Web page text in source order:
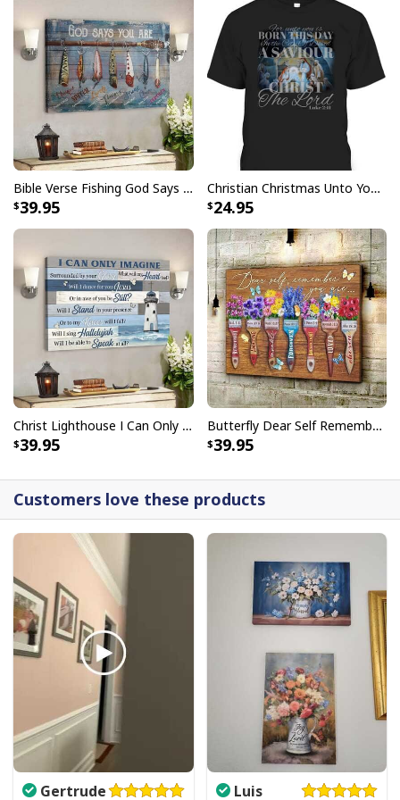
Finger jointed, kiln dried stretcher bar is 1.25" depth
Stretcher bar is FSC certified from sustainable
forests, knot, sap, and warp free
Ready to hang - arrives with pre-installed sawtooth
hanging hardware
All products are made to order and printed to the best
standards available. They do not include
embellishments, such as rhinestones or glitter.
Bible Verse Fishing God Says You Are Christian Canvas Wall Art
39.95
Christian Christmas Unto You Is Born A Savior Nativity Bible Verse T-Shirt
24.95
Christ Lighthouse I Can Only Imagine Bible Verse Scripture Canvas Wall Art
39.95
Butterfly Dear Self Remember You Are Christian Religious Canvas Wall Art
39.95
Customers love these products
Gertrude Luis